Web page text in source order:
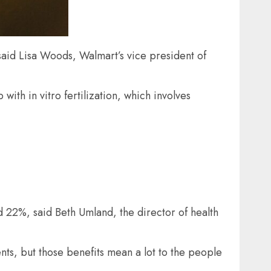
Lisa Woods, Walmart’s vice president of
with in vitro fertilization, which involves
said Beth Umland, the director of health
but those benefits mean a lot to the people